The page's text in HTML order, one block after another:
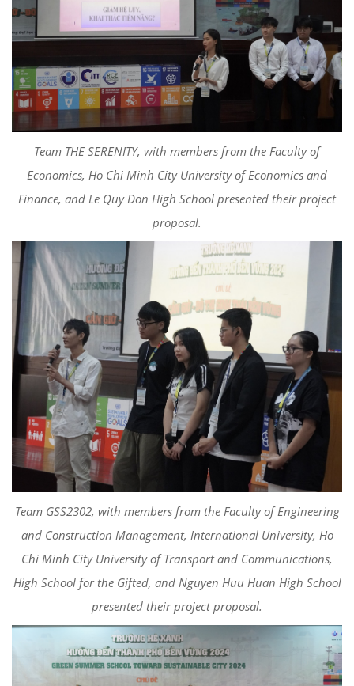
Team THE SERENITY, with members from the Faculty of
Economics, Ho Chi Minh City University of Economics and
Finance, and Le Quy Don High School presented their project
proposal.
Team GSS2302, with members from the Faculty of Engineering
and Construction Management, International University, Ho
Chi Minh City University of Transport and Communications,
High School for the Gifted, and Nguyen Huu Huan High School
presented their project proposal.